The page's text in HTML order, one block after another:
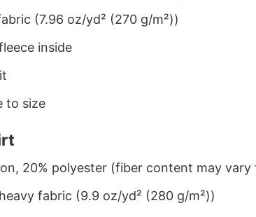
(7.96 oz/yd² (270 g/m²))
inside
to size
20% polyester (fiber content may
fabric (9.9 oz/yd² (280 g/m²))